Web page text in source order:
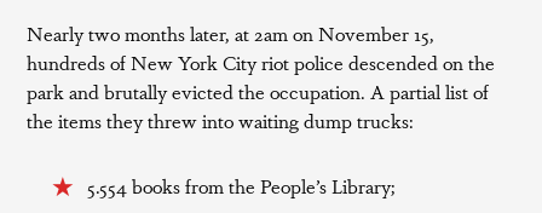
Nearly two months later, at 2am on November 15,
hundreds of New York City riot police descended on the
park and brutally evicted the occupation. A partial list of
the items they threw into waiting dump trucks:
5.554 books from the People’s Library;